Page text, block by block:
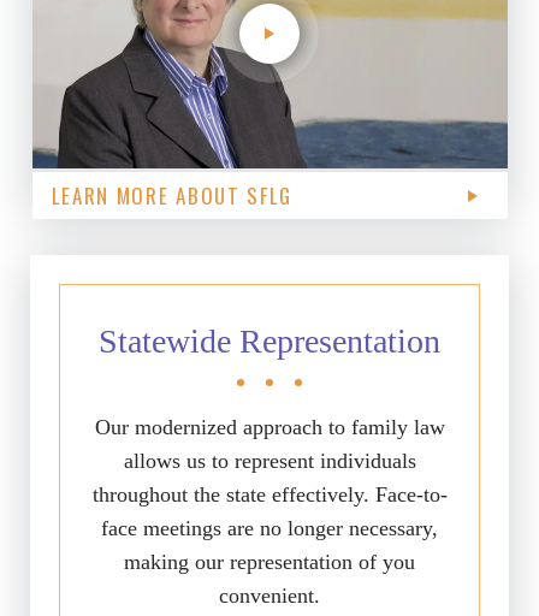
LEARN MORE ABOUT SFLG
Statewide Representation
Our modernized approach to family law
allows us to represent individuals
throughout the state effectively. Face-to-
face meetings are no longer necessary,
making our representation of you
convenient.